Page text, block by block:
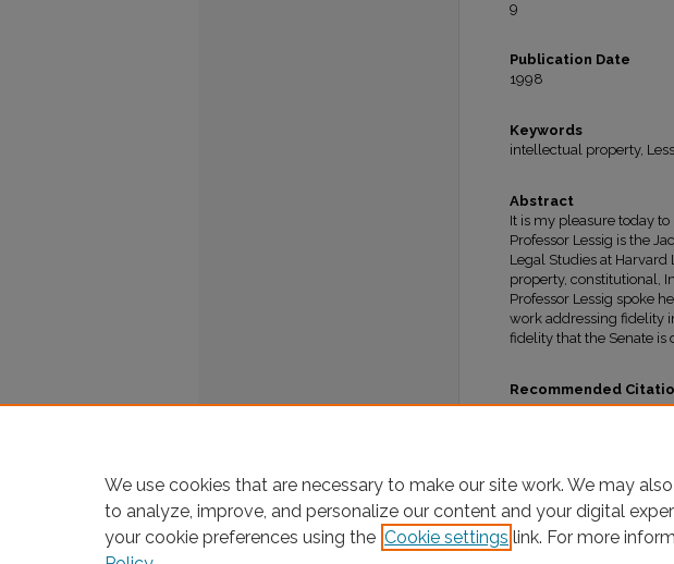
9
Publication Date
1998
Keywords
intellectual property,
Abstract
It is my pleasure today
Professor Lessig is the
Legal Studies at
property, constitutional,
Professor Lessig spoke
work addressing fidelity
fidelity that the Senate is
Recommended
Joel R. Reidenberg,
We use cookies that are necessary to make our site work. We may
to analyze, improve, and personalize our content and your digital
your cookie preferences using the Cookie settings link. For more